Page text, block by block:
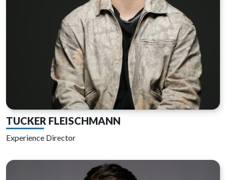
TUCKER FLEISCHMANN
Experience Director